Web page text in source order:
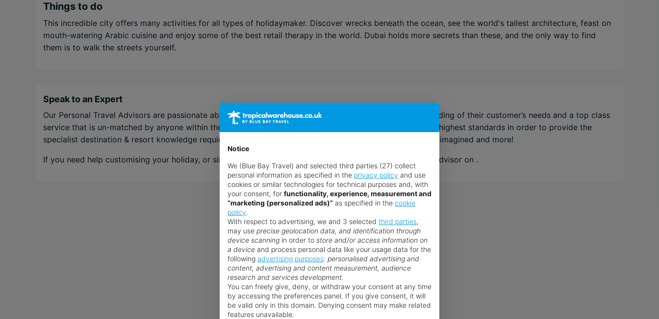
Things to do
This incredible city offers many activities for all types of holidaymaker. Discover wrecks beneath the ocean, see the world's tallest architecture, feast on
mouth-watering Arabic cuisine and enjoy some of the best retail therapy in the world. Dubai holds more secrets than these, and the only way to find
them is to walk the streets yourself.
Speak to an Expert
Our Personal Travel Advisors are passionate about travel, their success is based on their expert understanding of their customer’s needs and a top class
service that is un-matched by anyone within the internet arena. They are recruited and trained to the very highest standards in order to provide the
specialist destination & resort knowledge required to guarantee your holidays will be everything you have imagined and more!
If you need help customising your holiday, or simply need some more advice ‒ chat to a Personal Travel Advisor on .
Notice
We (Blue Bay Travel) and selected third parties (27) collect
personal information as specified in the privacy policy and use
cookies or similar technologies for technical purposes and, with
your consent, for functionality, experience, measurement and
“marketing (personalized ads)” as specified in the cookie
policy.
With respect to advertising, we and 3 selected third parties,
may use precise geolocation data, and identification through
device scanning in order to store and/or access information on
a device and process personal data like your usage data for the
following advertising purposes: personalised advertising and
content, advertising and content measurement, audience
research and services development.
You can freely give, deny, or withdraw your consent at any time
by accessing the preferences panel. If you give consent, it will
be valid only in this domain. Denying consent may make related
features unavailable.